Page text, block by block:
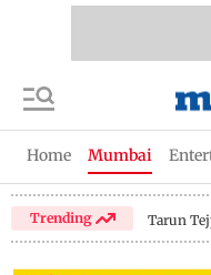
Home Mumbai
Trending Tarun